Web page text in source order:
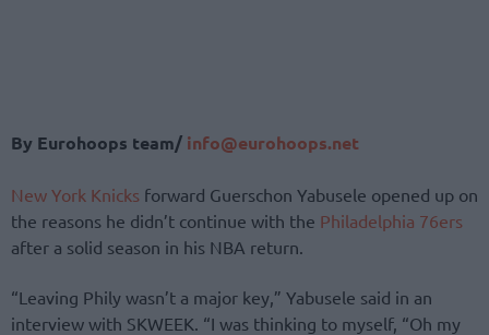
By Eurohoops team/ info@eurohoops.net
New York Knicks forward Guerschon Yabusele opened up on
the reasons he didn’t continue with the Philadelphia 76ers
after a solid season in his NBA return.
“Leaving Phily wasn’t a major key,” Yabusele said in an
interview with SKWEEK. “I was thinking to myself, “Oh my